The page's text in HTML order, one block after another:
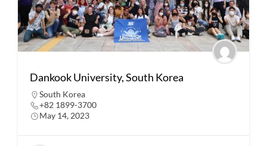
Dankook University, South Korea
South Korea
+82 1899-3700
May 14, 2023